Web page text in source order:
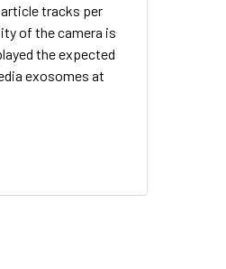
tracks per
of the camera is
the expected
exosomes at